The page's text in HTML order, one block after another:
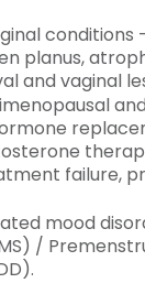
conditions
planus,
and vaginal
failure,
mood
/